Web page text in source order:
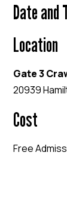
Date and
Location
Gate 3
20939
Cost
Free